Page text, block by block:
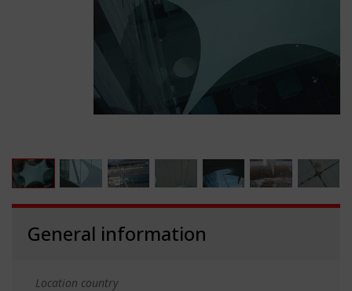
General information
Location country